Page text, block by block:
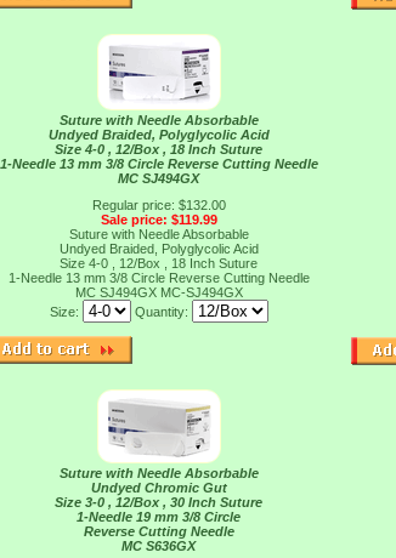
Suture with Needle Absorbable
Undyed Braided, Polyglycolic Acid
Size 4-0 , 12/Box , 18 Inch Suture
1-Needle 13 mm 3/8 Circle Reverse Cutting Needle
MC SJ494GX
Regular price: $132.00
Sale price: $119.99
Suture with Needle Absorbable
Undyed Braided, Polyglycolic Acid
Size 4-0 , 12/Box , 18 Inch Suture
1-Needle 13 mm 3/8 Circle Reverse Cutting Needle
MC SJ494GX MC-SJ494GX
Size:
Quantity:
Suture with Needle Absorbable
Undyed Chromic Gut
Size 3-0 , 12/Box , 30 Inch Suture
1-Needle 19 mm 3/8 Circle
Reverse Cutting Needle
MC S636GX